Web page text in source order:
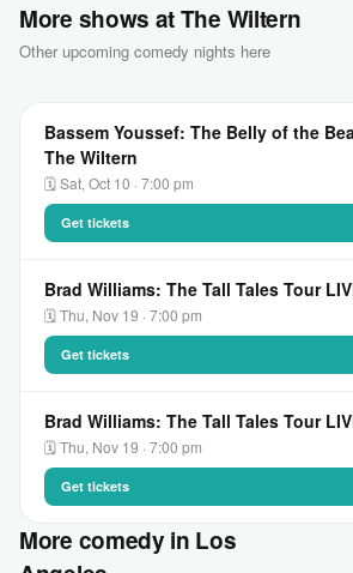
More shows at The Wiltern
Other upcoming comedy nights here
Bassem Youssef: The Belly of the
The Wiltern
🗓 Sat, Oct 10 · 7:00 pm
Get tickets
Brad Williams: The Tall Tales Tour
🗓 Thu, Nov 19 · 7:00 pm
Get tickets
Brad Williams: The Tall Tales Tour
🗓 Thu, Nov 19 · 7:00 pm
Get tickets
More comedy in Los